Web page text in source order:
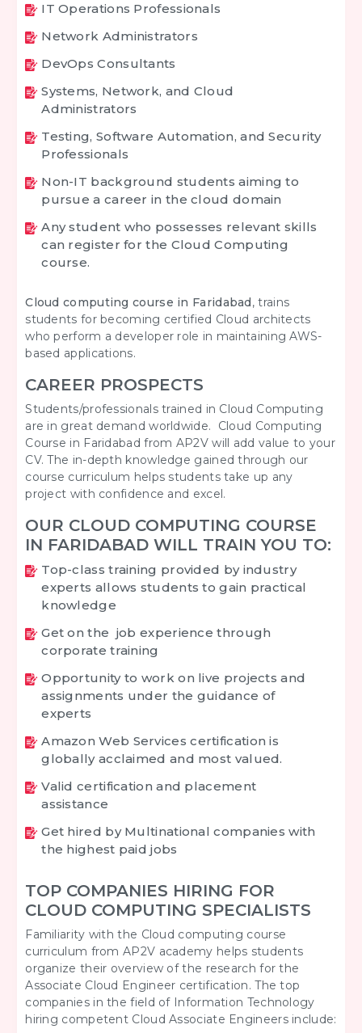
IT Operations Professionals
Network Administrators
DevOps Consultants
Systems, Network, and Cloud
Administrators
Testing, Software Automation, and Security
Professionals
Non-IT background students aiming to
pursue a career in the cloud domain
Any student who possesses relevant skills
can register for the Cloud Computing
course.
Cloud computing course in Faridabad, trains
students for becoming certified Cloud architects
who perform a developer role in maintaining AWS-
based applications.
CAREER PROSPECTS
Students/professionals trained in Cloud Computing
are in great demand worldwide. Cloud Computing
Course in Faridabad from AP2V will add value to your
CV. The in-depth knowledge gained through our
course curriculum helps students take up any
project with confidence and excel.
OUR CLOUD COMPUTING COURSE
IN FARIDABAD WILL TRAIN YOU TO:
Top-class training provided by industry
experts allows students to gain practical
knowledge
Get on the job experience through
corporate training
Opportunity to work on live projects and
assignments under the guidance of
experts
Amazon Web Services certification is
globally acclaimed and most valued.
Valid certification and placement
assistance
Get hired by Multinational companies with
the highest paid jobs
TOP COMPANIES HIRING FOR
CLOUD COMPUTING SPECIALISTS
Familiarity with the Cloud computing course
curriculum from AP2V academy helps students
organize their overview of the research for the
Associate Cloud Engineer certification. The top
companies in the field of Information Technology
hiring competent Cloud Associate Engineers include: